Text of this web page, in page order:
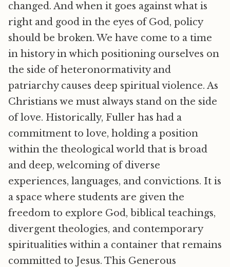
changed. And when it goes against what is
right and good in the eyes of God, policy
should be broken. We have come to a time
in history in which positioning ourselves on
the side of heteronormativity and
patriarchy causes deep spiritual violence. As
Christians we must always stand on the side
of love. Historically, Fuller has had a
commitment to love, holding a position
within the theological world that is broad
and deep, welcoming of diverse
experiences, languages, and convictions. It is
a space where students are given the
freedom to explore God, biblical teachings,
divergent theologies, and contemporary
spiritualities within a container that remains
committed to Jesus. This Generous